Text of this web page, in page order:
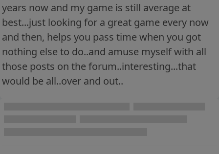
years now and my game is still average at
best...just looking for a great game every now
and then, helps you pass time when you got
nothing else to do..and amuse myself with all
those posts on the forum..interesting...that
would be all..over and out..